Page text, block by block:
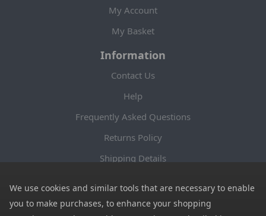
My Account
My Basket
Information
Contact Us
Help
Frequently Asked Questions
Returns Policy
Shipping Details
Privacy Notice
We use cookies and similar tools that are necessary to enable
you to make purchases, to enhance your shopping